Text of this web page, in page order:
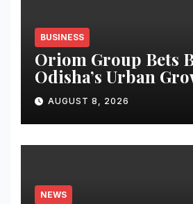
BUSINESS
Oriom Group Bets
Odisha’s Urban
Launches Oriom
AUGUST 8, 2026
NEWS